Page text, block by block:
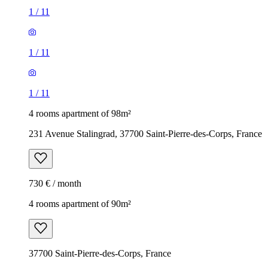
1 / 11
1 / 11
1 / 11
4 rooms apartment of 98m²
231 Avenue Stalingrad, 37700 Saint-Pierre-des-Corps, France
730 € / month
4 rooms apartment of 90m²
37700 Saint-Pierre-des-Corps, France